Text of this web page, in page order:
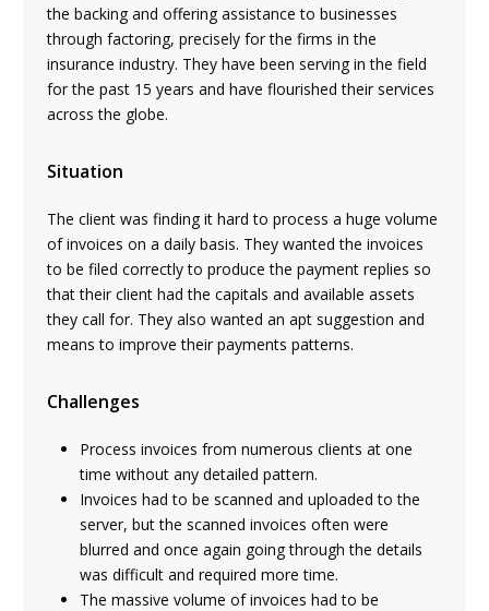
the backing and offering assistance to businesses
through factoring, precisely for the firms in the
insurance industry. They have been serving in the field
for the past 15 years and have flourished their services
across the globe.
Situation
The client was finding it hard to process a huge volume
of invoices on a daily basis. They wanted the invoices
to be filed correctly to produce the payment replies so
that their client had the capitals and available assets
they call for. They also wanted an apt suggestion and
means to improve their payments patterns.
Challenges
Process invoices from numerous clients at one
time without any detailed pattern.
Invoices had to be scanned and uploaded to the
server, but the scanned invoices often were
blurred and once again going through the details
was difficult and required more time.
The massive volume of invoices had to be